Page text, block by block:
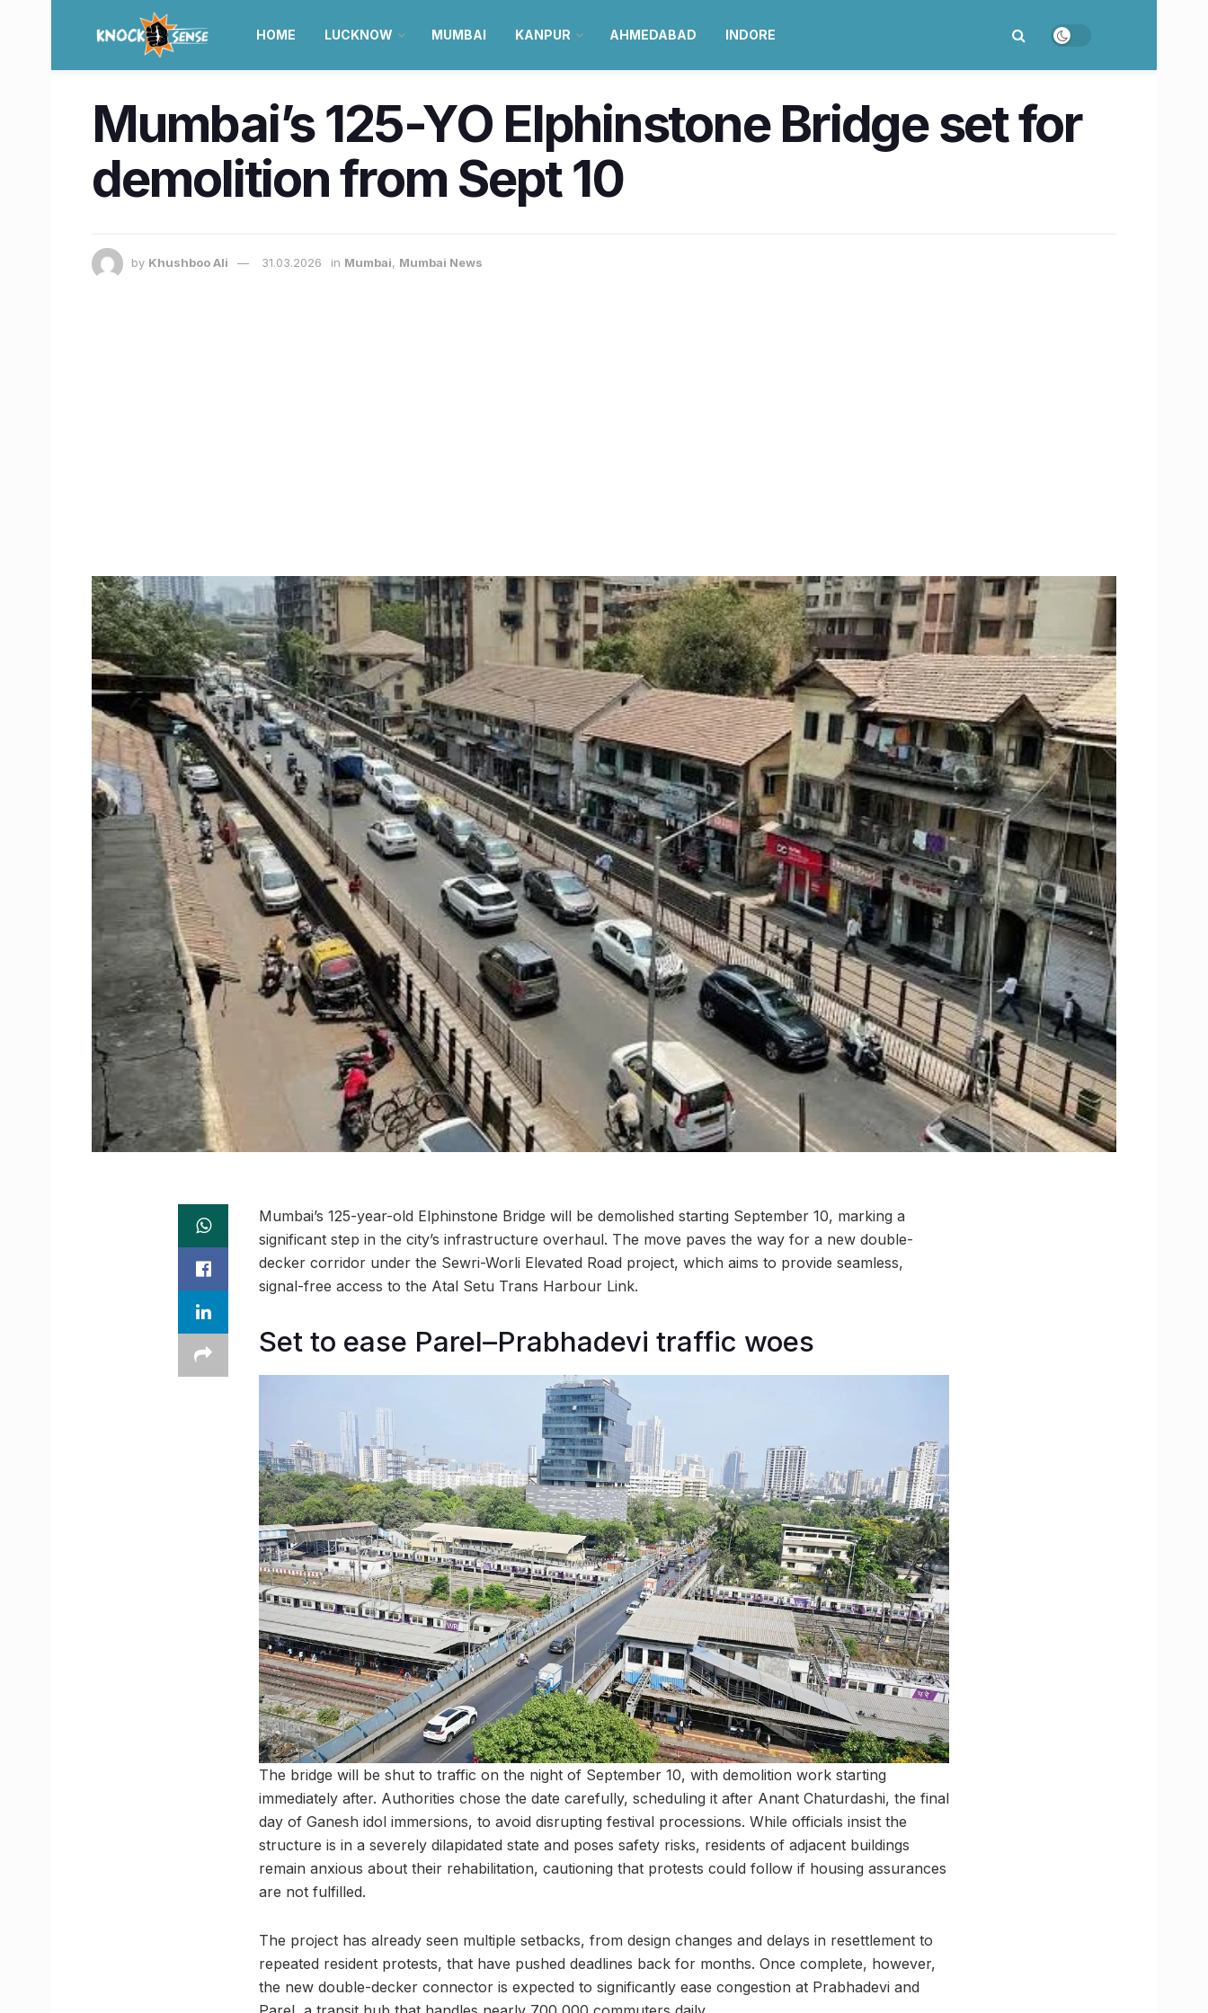
HOME LUCKNOW MUMBAI KANPUR AHMEDABAD INDORE
Mumbai’s 125-YO Elphinstone Bridge set for
demolition from Sept 10
by Khushboo Ali 31.03.2026 in Mumbai, Mumbai News
Mumbai’s 125-year-old Elphinstone Bridge will be demolished starting September 10, marking a
significant step in the city’s infrastructure overhaul. The move paves the way for a new double-
decker corridor under the Sewri-Worli Elevated Road project, which aims to provide seamless,
signal-free access to the Atal Setu Trans Harbour Link.
Set to ease Parel–Prabhadevi traffic woes
The bridge will be shut to traffic on the night of September 10, with demolition work starting
immediately after. Authorities chose the date carefully, scheduling it after Anant Chaturdashi, the final
day of Ganesh idol immersions, to avoid disrupting festival processions. While officials insist the
structure is in a severely dilapidated state and poses safety risks, residents of adjacent buildings
remain anxious about their rehabilitation, cautioning that protests could follow if housing assurances
are not fulfilled.
The project has already seen multiple setbacks, from design changes and delays in resettlement to
repeated resident protests, that have pushed deadlines back for months. Once complete, however,
the new double-decker connector is expected to significantly ease congestion at Prabhadevi and